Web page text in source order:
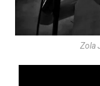
Zola